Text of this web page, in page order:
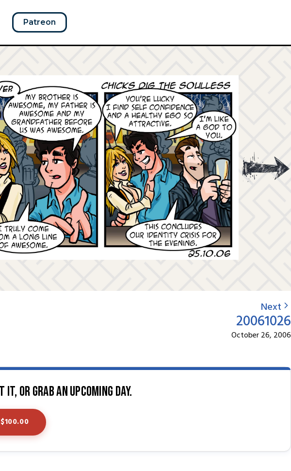
Patreon
Next
20061026
October 26, 2006
or grab an upcoming day.